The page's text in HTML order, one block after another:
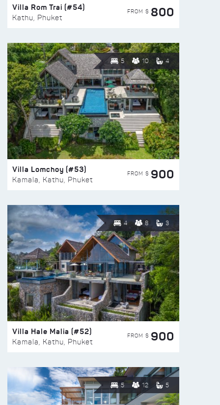
Villa Rom Trai (#54)
Kathu, Phuket
FROM $ 800
5 10 4
Villa Lomchoy (#53)
Kamala, Kathu, Phuket
FROM $ 900
4 8 3
Villa Hale Malia (#52)
Kamala, Kathu, Phuket
FROM $ 900
5 12 5